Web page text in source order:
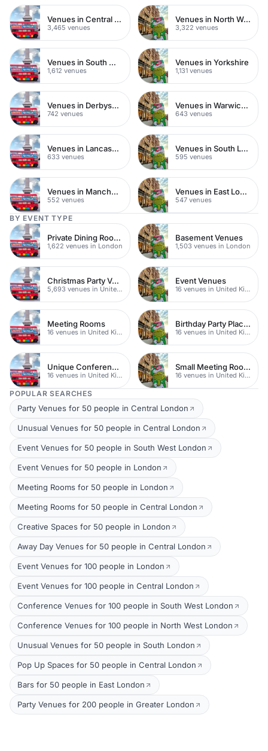
Venues in Central London
3,465 venues
Venues in North West London
3,322 venues
Venues in South West London
1,612 venues
Venues in Yorkshire
1,131 venues
Venues in Derbyshire
742 venues
Venues in Warwickshire
643 venues
Venues in Lancashire
633 venues
Venues in South London
595 venues
Venues in Manchester
552 venues
Venues in East London
547 venues
BY EVENT TYPE
Private Dining Rooms
1,622 venues in London
Basement Venues
1,503 venues in London
Christmas Party Venues
5,693 venues in United Kingdom
Event Venues
16 venues in United Kingdom
Meeting Rooms
16 venues in United Kingdom
Birthday Party Places
16 venues in United Kingdom
Unique Conferences
16 venues in United Kingdom
Small Meeting Rooms
16 venues in United Kingdom
POPULAR SEARCHES
Party Venues for 50 people in Central London
Unusual Venues for 50 people in Central London
Event Venues for 50 people in South West London
Event Venues for 50 people in London
Meeting Rooms for 50 people in London
Meeting Rooms for 50 people in Central London
Creative Spaces for 50 people in London
Away Day Venues for 50 people in Central London
Event Venues for 100 people in London
Event Venues for 100 people in Central London
Conference Venues for 100 people in South West London
Conference Venues for 100 people in North West London
Unusual Venues for 50 people in South London
Pop Up Spaces for 50 people in Central London
Bars for 50 people in East London
Party Venues for 200 people in Greater London